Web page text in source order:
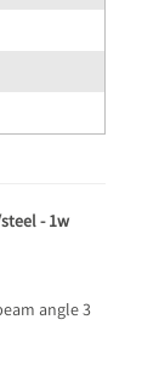
- 1w
angle 3